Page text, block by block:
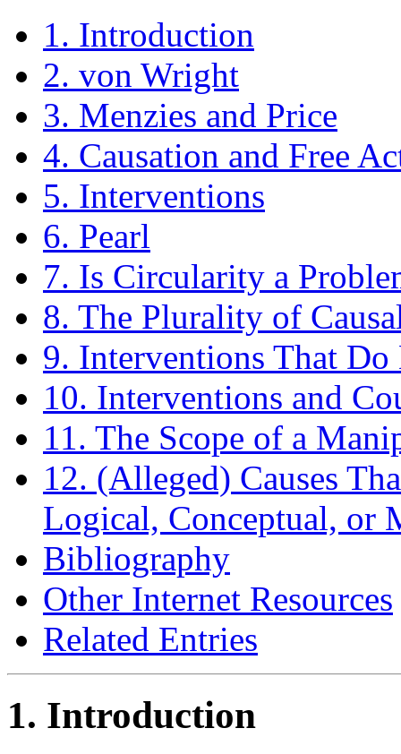
1. Introduction
2. von Wright
3. Menzies and Price
4. Causation and Free
5. Interventions
6. Pearl
7. Is Circularity a
8. The Plurality of
9. Interventions That
10. Interventions and
11. The Scope of a
12. (Alleged) Causes
Logical, Conceptual, or
Bibliography
Other Internet Resources
Related Entries
1. Introduction